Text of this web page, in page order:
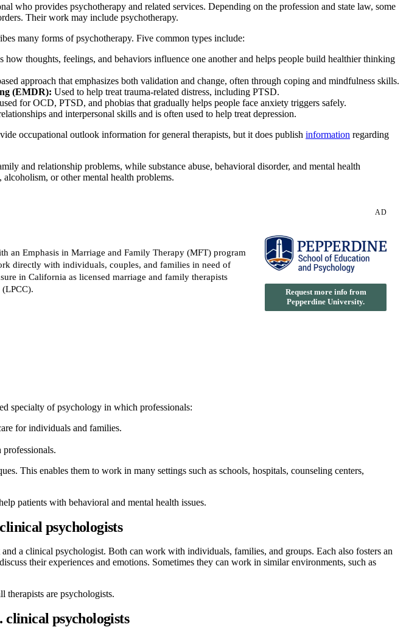
who provides psychotherapy and related services. Depending on the profession and state law, some
Their work may include psychotherapy.
many forms of psychotherapy. Five common types include:
how thoughts, feelings, and behaviors influence one another and helps people build healthier thinking
approach that emphasizes both validation and change, often through coping and mindfulness skills.
(EMDR): Used to help treat trauma-related distress, including PTSD.
for OCD, PTSD, and phobias that gradually helps people face anxiety triggers safely.
and interpersonal skills and is often used to help treat depression.
occupational outlook information for general therapists, but it does publish information regarding
and relationship problems, while substance abuse, behavioral disorder, and mental health
or other mental health problems.
AD
an Emphasis in Marriage and Family Therapy (MFT) program
directly with individuals, couples, and families in need of
in California as licensed marriage and family therapists
Request more info from
Pepperdine University.
specialty of psychology in which professionals:
for individuals and families.
professionals.
This enables them to work in many settings such as schools, hospitals, counseling centers,
patients with behavioral and mental health issues.
psychologists
a clinical psychologist. Both can work with individuals, families, and groups. Each also fosters an
their experiences and emotions. Sometimes they can work in similar environments, such as
therapists are psychologists.
clinical psychologists